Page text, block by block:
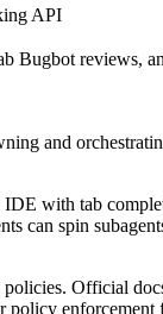
API
reviews,
and
with tab
can spin
Official
enforcement